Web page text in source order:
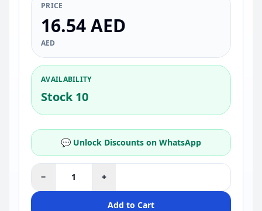
PRICE
16.54 AED
AED
AVAILABILITY
Stock 10
💬 Unlock Discounts on WhatsApp
− +
Add to Cart